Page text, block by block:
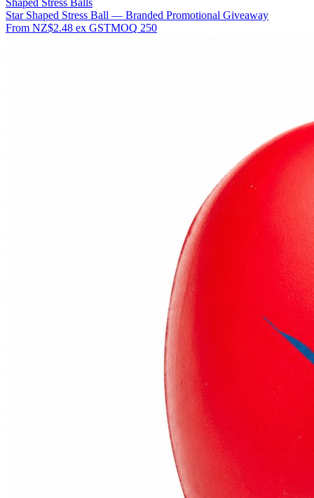
Shaped Stress Balls
Star Shaped Stress Ball — Branded Promotional Giveaway
From NZ$2.48 ex GSTMOQ 250